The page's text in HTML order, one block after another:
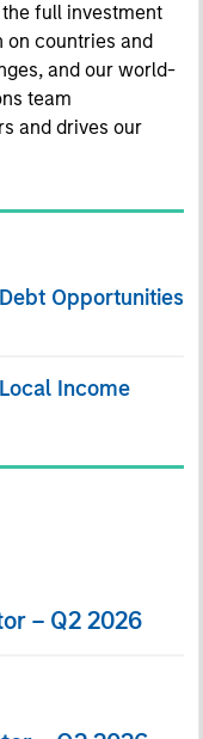
full investment
on countries and
and our world-
team
and drives our
Opportunities
Income
– Q2 2026